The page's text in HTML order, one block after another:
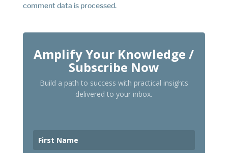
comment data is processed.
Amplify Your Knowledge /
Subscribe Now
Build a path to success with practical insights
delivered to your inbox.